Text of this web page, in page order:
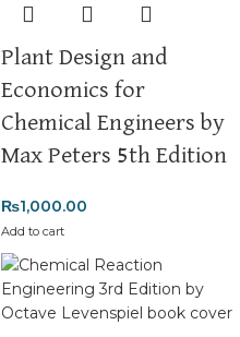
Plant Design and
Economics for
Chemical Engineers by
Max Peters 5th Edition
₨1,000.00
Add to cart